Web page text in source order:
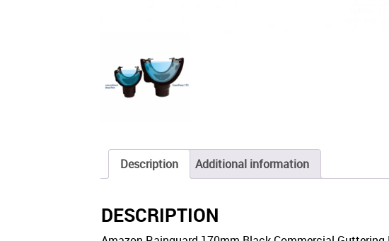
Description Additional information
DESCRIPTION